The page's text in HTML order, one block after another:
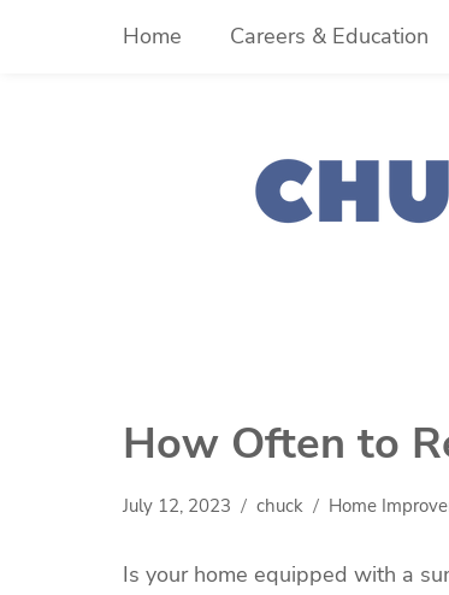
Home Careers & Education
How Often to
July 12, 2023 chuck Home
Is your home equipped with a